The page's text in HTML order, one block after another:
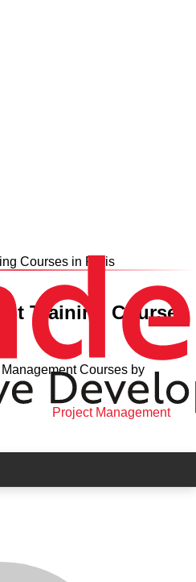
Training Courses
Courses by
Project Management